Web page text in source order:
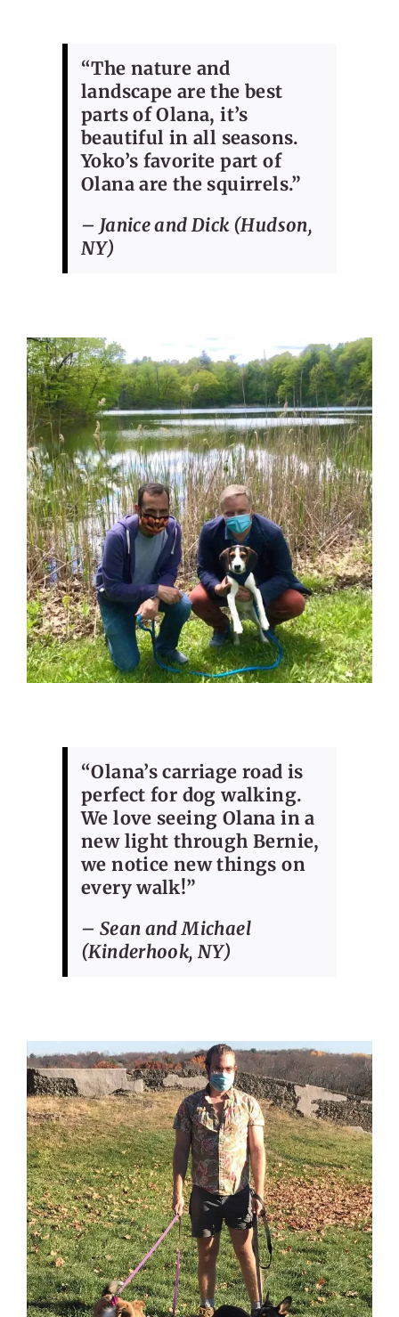
“The nature and
landscape are the best
parts of Olana, it’s
beautiful in all seasons.
Yoko’s favorite part of
Olana are the squirrels.”
– Janice and Dick (Hudson,
NY)
“Olana’s carriage road is
perfect for dog walking.
We love seeing Olana in a
new light through Bernie,
we notice new things on
every walk!”
– Sean and Michael
(Kinderhook, NY)